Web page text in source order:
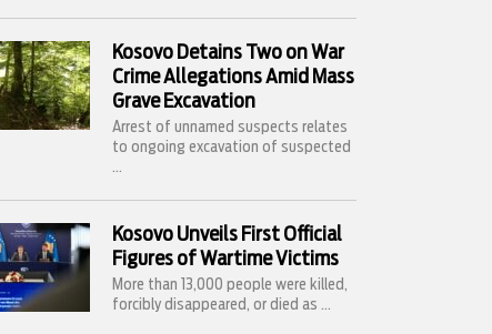
Kosovo Detains Two on War
Crime Allegations Amid Mass
Grave Excavation
Arrest of unnamed suspects relates
to ongoing excavation of suspected
...
Kosovo Unveils First Official
Figures of Wartime Victims
More than 13,000 people were killed,
forcibly disappeared, or died as ...